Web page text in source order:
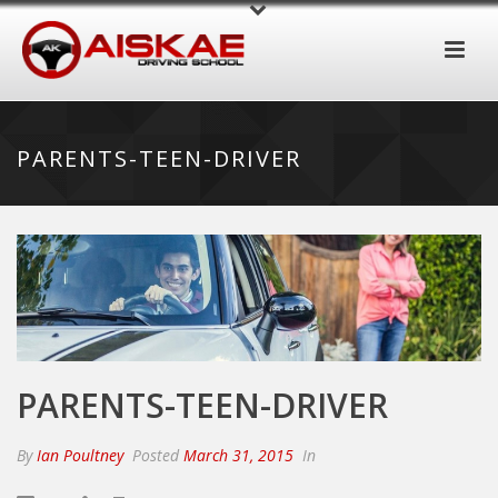
PARENTS-TEEN-DRIVER
PARENTS-TEEN-DRIVER
By Ian Poultney Posted March 31, 2015 In